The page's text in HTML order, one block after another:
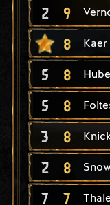
2 9
8
5 8
5 8
3 8
2 8
7 7